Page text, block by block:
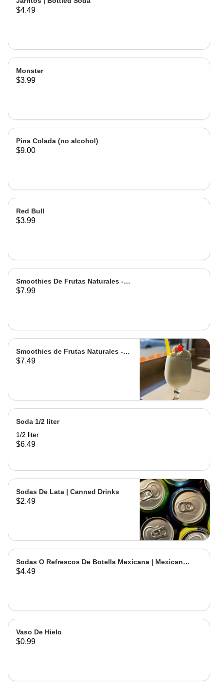
$4.49
Monster
$3.99
Pina Colada (no alcohol)
$9.00
Red Bull
$3.99
Smoothies De Frutas Naturales -
Leche | Milk
$7.99
Smoothies de Frutas Naturales -
Agua | Water Grande
$7.49
Soda 1/2 liter
1/2 liter
$6.49
Sodas De Lata | Canned Drinks
$2.49
Sodas O Refrescos De Botella Mexicana | Mexican
Bottled Drinks
$4.49
Vaso De Hielo
$0.99